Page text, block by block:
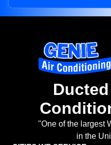
"One of the largest
in the